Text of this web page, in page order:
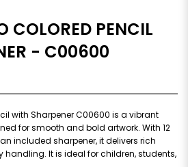
COLORED PENCIL
- C00600
with Sharpener C00600 is a vibrant
for smooth and bold artwork. With 12
included sharpener, it delivers rich
It is ideal for children, students,